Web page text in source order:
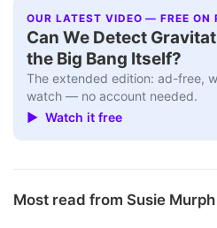
OUR LATEST VIDEO — FREE ON
Can We Detect
the Big Bang Itself?
The extended edition: ad-free,
watch — no account needed.
▶ Watch it free
Most read from Susie Murph